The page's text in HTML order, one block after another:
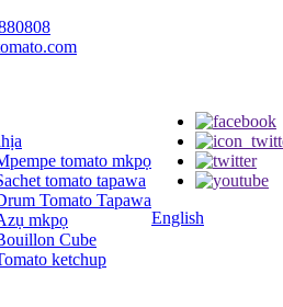
tomato mkpọ
tomato tapawa
Tomato Tapawa
mkpọ
Cube
ketchup
English